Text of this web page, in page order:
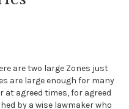
are two large Zones just
are large enough for many
agreed times, for agreed
by a wise lawmaker who